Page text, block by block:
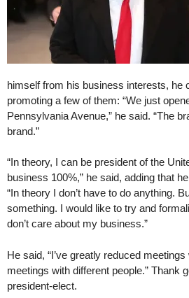
himself from his business interests, he
promoting a few of them: “We just
Pennsylvania Avenue,” he said. “The
brand.”
“In theory, I can be president of the
business 100%,” he said, adding that
“In theory I don’t have to do anything.
something. I would like to try and
don’t care about my business.”
He said, “I’ve greatly reduced
meetings with different people.” Thank
president-elect.